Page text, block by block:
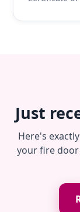
Just
Here's
your fire